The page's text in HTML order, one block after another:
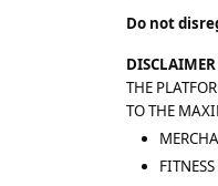
Do not
THE
TO THE